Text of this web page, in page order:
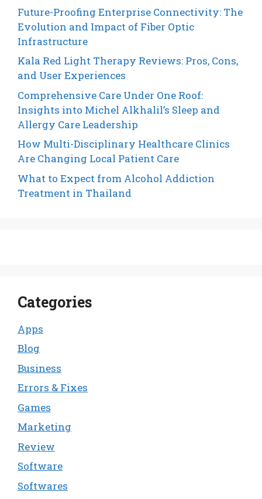
Future-Proofing Enterprise Connectivity: The
Evolution and Impact of Fiber Optic
Infrastructure
Kala Red Light Therapy Reviews: Pros, Cons,
and User Experiences
Comprehensive Care Under One Roof:
Insights into Michel Alkhalil’s Sleep and
Allergy Care Leadership
How Multi-Disciplinary Healthcare Clinics
Are Changing Local Patient Care
What to Expect from Alcohol Addiction
Treatment in Thailand
Categories
Apps
Blog
Business
Errors & Fixes
Games
Marketing
Review
Software
Softwares